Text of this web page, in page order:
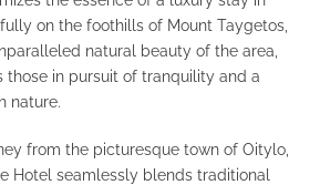
on the foothills of Mount Taygetos,
natural beauty of the area,
those in pursuit of tranquility and a
nature.
from the picturesque town of Oitylo,
Hotel seamlessly blends traditional